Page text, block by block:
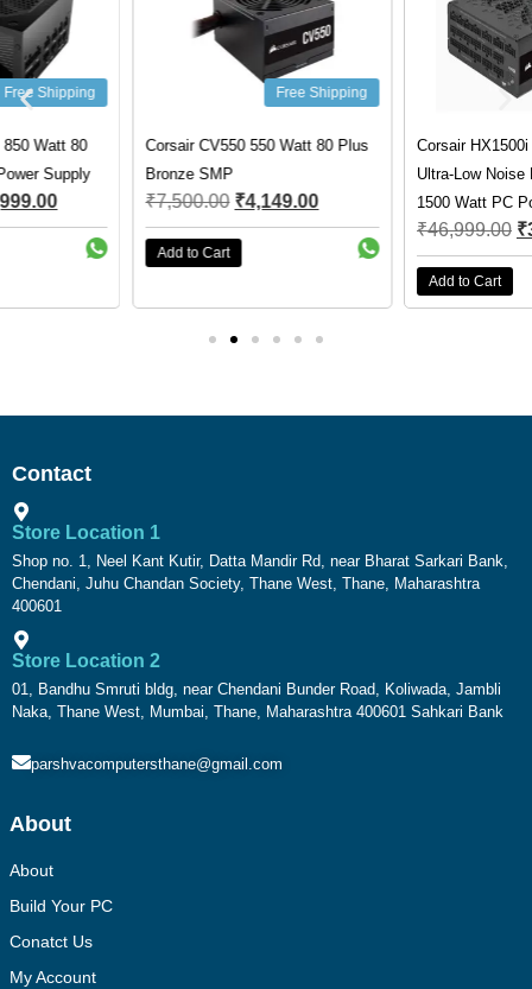
Corsair CV550 550 Watt 80 Plus
Bronze SMP
₹7,500.00 4,149.00
Add to Cart
Free Shipping
Corsair HX1500i Fully Modular
Ultra-Low Noise Platinum ATX
1500 Watt PC Power Supply
₹46,999.00 35,600.00
Contact
Store Location 1
Shop no. 1, Neel Kant Kutir, Datta Mandir Rd, near Bharat Sarkari Bank,
Chendani, Juhu Chandan Society, Thane West, Thane, Maharashtra
400601
Store Location 2
01, Bandhu Smruti bldg, near Chendani Bunder Road, Koliwada, Jambli
Naka, Thane West, Mumbai, Thane, Maharashtra 400601 Sahkari Bank
parshvacomputersthane@gmail.com
About
About
Build Your PC
Conatct Us
My Account